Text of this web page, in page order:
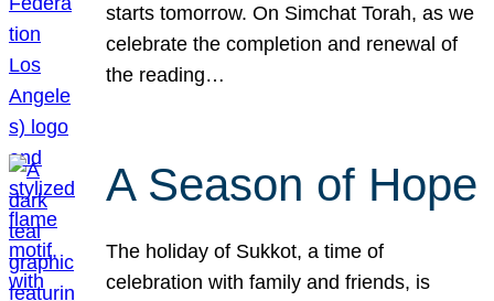
starts tomorrow. On Simchat Torah, as we
celebrate the completion and renewal of
the reading…
A Season of Hope
The holiday of Sukkot, a time of
celebration with family and friends, is